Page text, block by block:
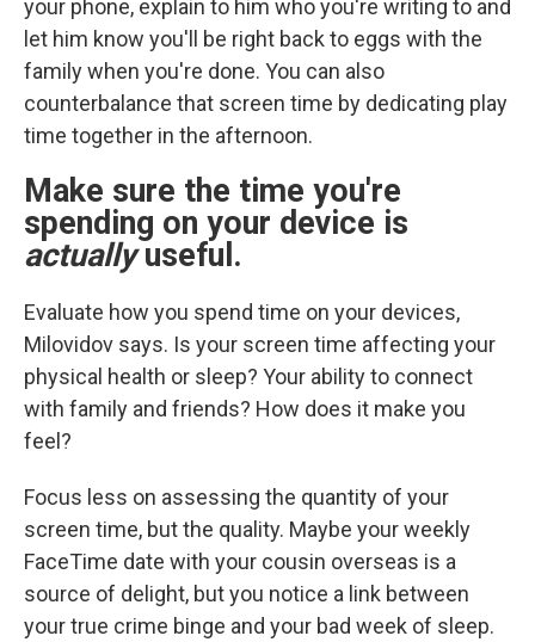
your phone, explain to him who you're writing to and
let him know you'll be right back to eggs with the
family when you're done. You can also
counterbalance that screen time by dedicating play
time together in the afternoon.
Make sure the time you're
spending on your device is
actuallyuseful.
Evaluate how you spend time on your devices,
Milovidov says. Is your screen time affecting your
physical health or sleep? Your ability to connect
with family and friends? How does it make you
feel?
Focus less on assessing the quantity of your
screen time, but the quality. Maybe your weekly
FaceTime date with your cousin overseas is a
source of delight, but you notice a link between
your true crime binge and your bad week of sleep.